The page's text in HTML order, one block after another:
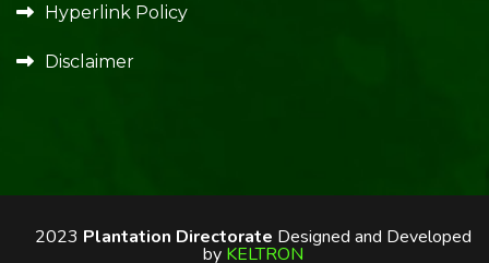
Hyperlink Policy
Disclaimer
2023 Plantation Directorate Designed and Developed
by KELTRON